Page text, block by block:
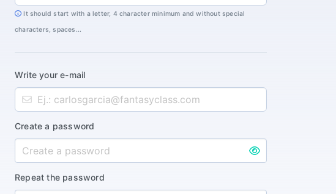
It should start with a letter, 4 character minimum and without special
characters, spaces...
Write your e-mail
Create a password
Repeat the password